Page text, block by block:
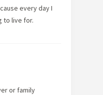
every day I
to live for.
or family